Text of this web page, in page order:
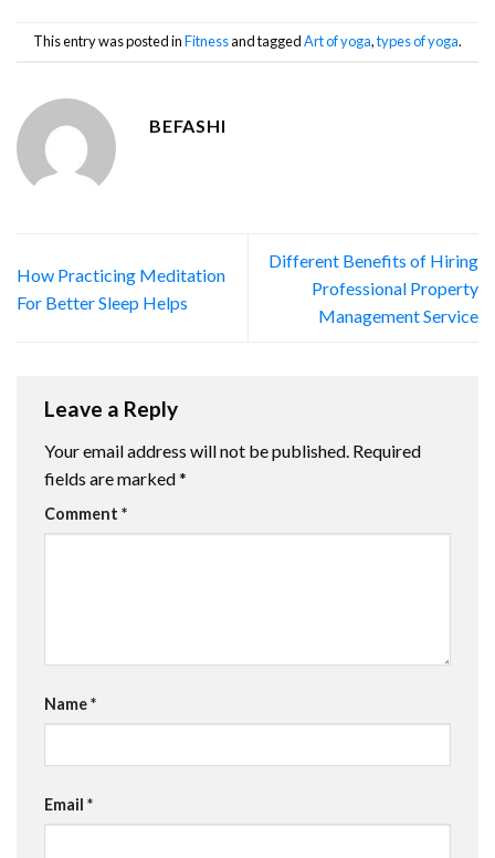
This entry was posted inFitnessand taggedArt of yoga,types of yoga.
BEFASHI
How Practicing Meditation
For Better Sleep Helps
Different Benefits of Hiring
Professional Property
Management Service
Leave a Reply
Your email address will not be published. Required
fields are marked*
Comment *
Name*
Email *